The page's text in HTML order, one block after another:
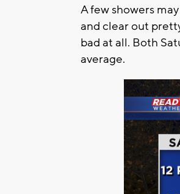
A few showers
and clear out
bad at all. Both
average.